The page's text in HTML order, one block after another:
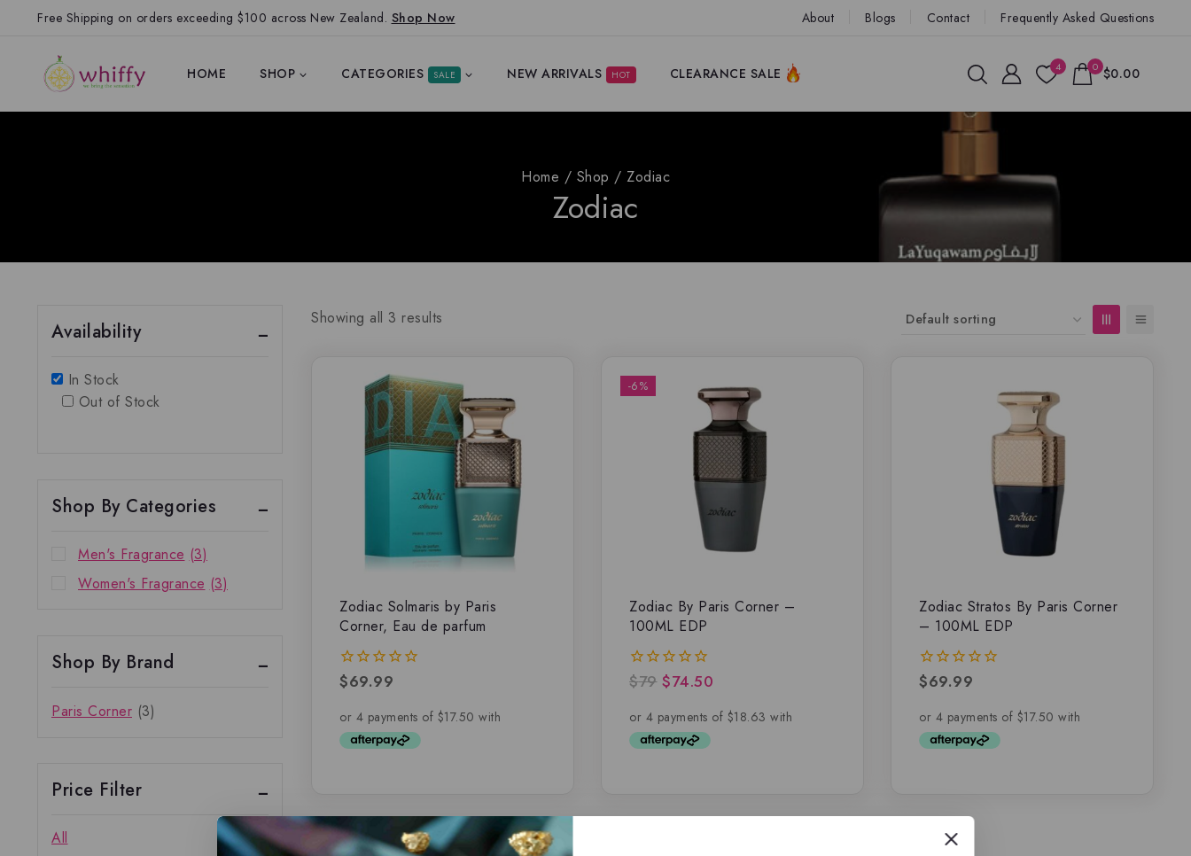
Free Shipping on orders exceeding $100 across New Zealand. Shop Now About Blogs Contact Frequently Asked Questions
HOME SHOP CATEGORIES SALE NEW ARRIVALS HOT CLEARANCE SALE 4 0 $0.00
Home / Shop / Zodiac
Zodiac
Showing all 3 results
Zodiac Solmaris by Paris
Corner, Eau de parfum
0
of
$69.99
-6%
Zodiac By Paris Corner –
100ML EDP
0
of
$79 $74.50
Zodiac Stratos By Paris Corner
– 100ML EDP
0
of
$69.99
Availability
In Stock
Out of Stock
Shop By Categories
Men's Fragrance (3)
Women's Fragrance (3)
Shop By Brand
Paris Corner (3)
Price Filter
All